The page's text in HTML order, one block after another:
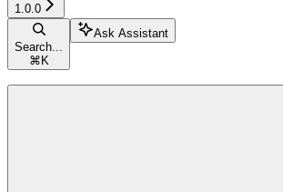
1.0.0
Search...
⌘ K
Ask Assistant